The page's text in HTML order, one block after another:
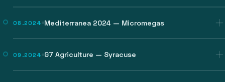
08.2024 Mediterranea 2024 — Micromegas
09.2024 G7 Agriculture — Syracuse